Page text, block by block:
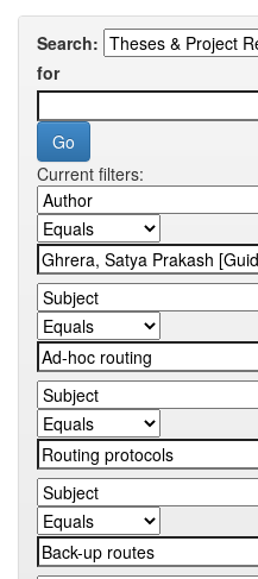
Search:
for
Current filters: